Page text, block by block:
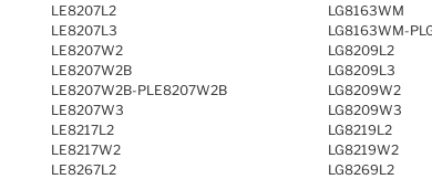
LE8207L2
LE8207L3
LE8207W2
LE8207W2B
LE8207W2B-PLE8207W2B
LE8207W3
LE8217L2
LE8217W2
LE8267L2
LG8163WM
LG8163WM-
LG8209L2
LG8209L3
LG8209W2
LG8209W3
LG8219L2
LG8219W2
LG8269L2